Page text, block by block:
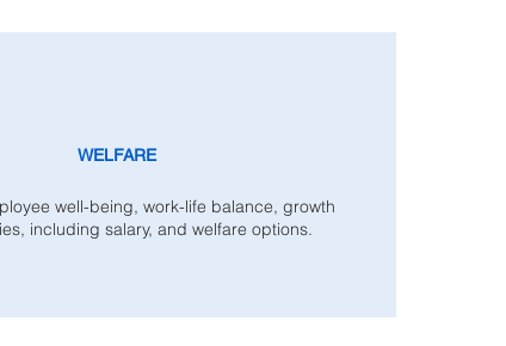
well-being, work-life balance, growth
including salary, and welfare options.
WELFARE